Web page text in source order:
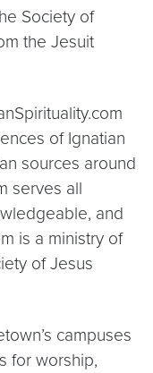
Society of
the Jesuit
of Ignatian
sources around
serves all
and
is a ministry of
of Jesus
campuses
for worship,